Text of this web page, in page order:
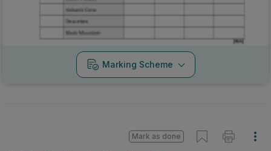
Marking Scheme
Mark as done